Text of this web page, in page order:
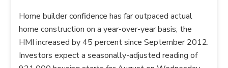
Home builder confidence has far outpaced actual
home construction on a year-over-year basis; the
HMI increased by 45 percent since September 2012.
Investors expect a seasonally-adjusted reading of